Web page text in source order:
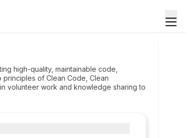
high-quality, maintainable code,
principles of Clean Code, Clean
volunteer work and knowledge sharing to